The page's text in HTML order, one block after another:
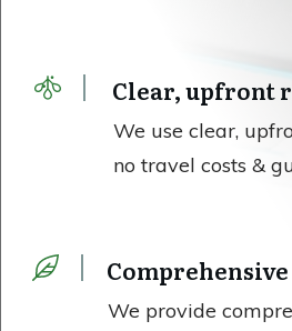
Clear, upfront
We use clear,
no travel costs &
We provide